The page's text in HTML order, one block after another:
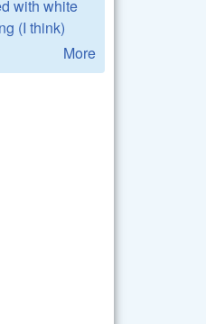
with white
(I think)
More